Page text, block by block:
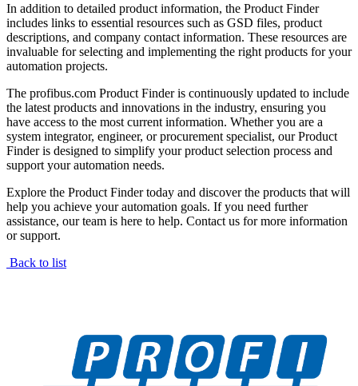
In addition to detailed product information, the Product Finder
includes links to essential resources such as GSD files, product
descriptions, and company contact information. These resources are
invaluable for selecting and implementing the right products for your
automation projects.
The profibus.com Product Finder is continuously updated to include
the latest products and innovations in the industry, ensuring you
have access to the most current information. Whether you are a
system integrator, engineer, or procurement specialist, our Product
Finder is designed to simplify your product selection process and
support your automation needs.
Explore the Product Finder today and discover the products that will
help you achieve your automation goals. If you need further
assistance, our team is here to help. Contact us for more information
or support.
Back to list